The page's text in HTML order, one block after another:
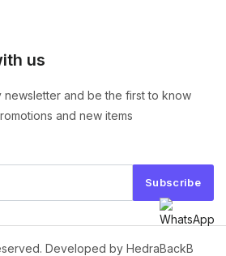
us
newsletter and be the first to know
and new items
Subscribe
Developed by HedraBackB